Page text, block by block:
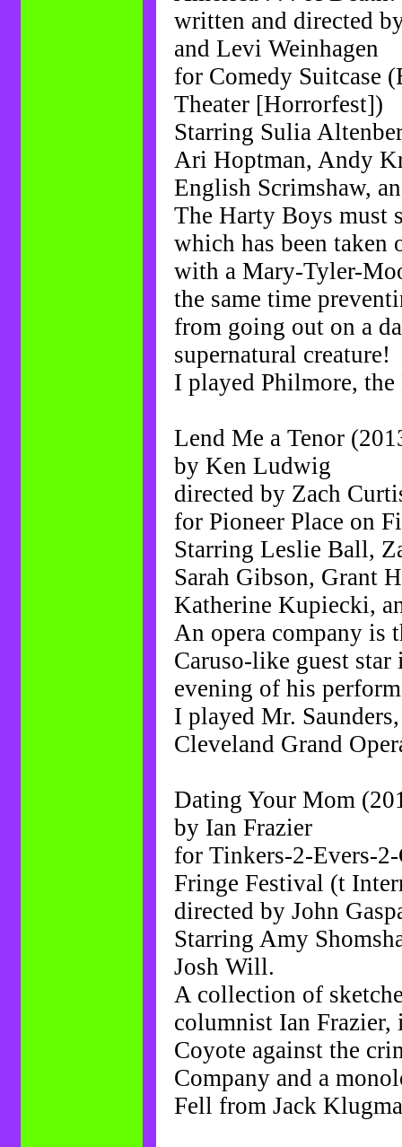
written and directed
and Levi Weinhagen
for Comedy Suitcase
Theater [Horrorfest])
Starring Sulia
Ari Hoptman, Andy
English Scrimshaw,
The Harty Boys must
which has been
with a Mary-Tyler-
the same time
from going out on a
supernatural creature!
I played Philmore,
Lend Me a Tenor
by Ken Ludwig
directed by Zach
for Pioneer Place on
Starring Leslie Ball,
Sarah Gibson, Grant
Katherine Kupiecki,
An opera company is
Caruso-like guest star
evening of his
I played Mr.
Cleveland Grand
Dating Your Mom
by Ian Frazier
for Tinkers-2-Evers-
Fringe Festival (t
directed by John
Starring Amy
Josh Will.
A collection of
columnist Ian
Coyote against the
Company and a
Fell from Jack